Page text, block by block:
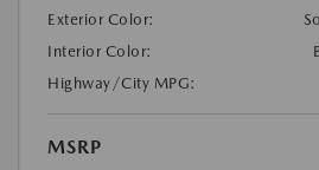
Exterior Color:
Interior Color:
Highway/City MPG:
MSRP